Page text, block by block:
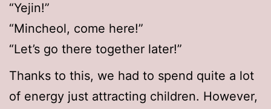
“Yejin!”
“Mincheol, come here!”
“Let’s go there together later!”
Thanks to this, we had to spend quite a lot
of energy just attracting children. However,